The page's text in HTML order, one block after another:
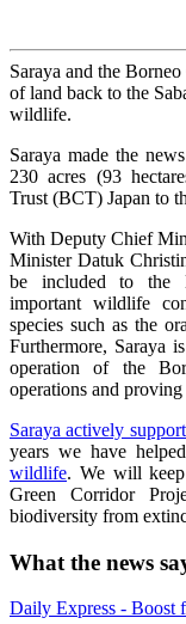
Saraya and the
of land back to the
wildlife.
Saraya made the
230 acres (93
Trust (BCT) Japan to
With Deputy Chief
Minister Datuk
be included to the
important wildlife
species such as the
Furthermore, Saraya
operation of the
operations and
Saraya actively
years we have
wildlife. We will
Green Corridor
biodiversity from
What the news
Daily Express - Boost